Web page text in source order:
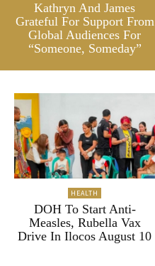
Kathryn And James
Grateful For Support From
Global Audiences For
“Someone, Someday”
HEALTH
DOH To Start Anti-
Measles, Rubella Vax
Drive In Ilocos August 10